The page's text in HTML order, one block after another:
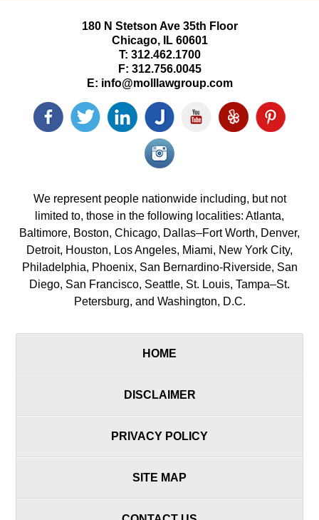
180 N Stetson Ave 35th Floor
Chicago, IL 60601
T: 312.462.1700
F: 312.756.0045
E: info@molllawgroup.com
Facebook
icon
Twitter
icon
LinkedIn
icon
Justia
icon
YouTube
icon
Yelp
icon
Pinterest
icon
Instagram<
icon/span>
We represent people nationwide including, but not
limited to, those in the following localities: Atlanta,
Baltimore, Boston, Chicago, Dallas–Fort Worth, Denver,
Detroit, Houston, Los Angeles, Miami, New York City,
Philadelphia, Phoenix, San Bernardino-Riverside, San
Diego, San Francisco, Seattle, St. Louis, Tampa–St.
Petersburg, and Washington, D.C.
HOME
DISCLAIMER
PRIVACY POLICY
SITE MAP